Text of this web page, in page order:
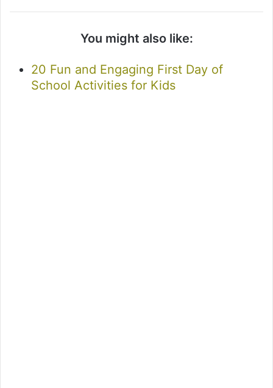
You might also like:
20 Fun and Engaging First Day of
School Activities for Kids